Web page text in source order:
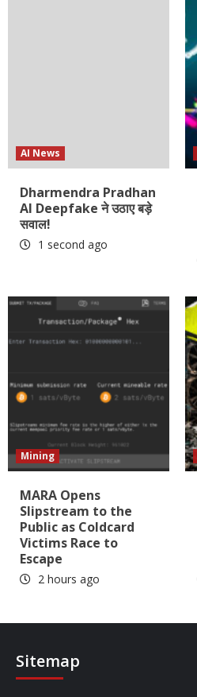
AI News
Dharmendra Pradhan
AI Deepfake ने उठाए बड़े
सवाल!
1 second ago
Mining
MARA Opens
Slipstream to the
Public as Coldcard
Victims Race to
Escape
2 hours ago
Sitemap